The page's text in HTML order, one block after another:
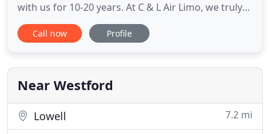
with us for 10-20 years. At C & L Air Limo, we truly
are one big family. Book your airport
transportation with us anywhere, any time and
service, quality and care. We've been serving Logan
Airport since 1986
Call now Profile
Near Westford
Lowell 7.2 mi